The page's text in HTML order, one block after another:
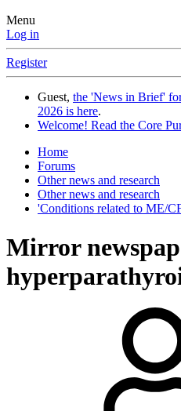
Menu
Log in
Register
Guest, the 'News in Brief'
2026 is here.
Welcome! Read the Core
Home
Forums
Other news and research
Other news and research
'Conditions related to ME/
Mirror